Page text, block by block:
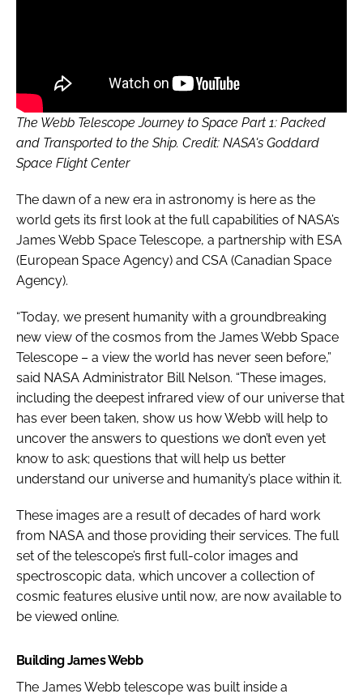
The Webb Telescope Journey to Space Part 1: Packed
and Transported to the Ship. Credit: NASA's Goddard
Space Flight Center
The dawn of a new era in astronomy is here as the
world gets its first look at the full capabilities of NASA’s
James Webb Space Telescope, a partnership with ESA
(European Space Agency) and CSA (Canadian Space
Agency).
“Today, we present humanity with a groundbreaking
new view of the cosmos from the James Webb Space
Telescope – a view the world has never seen before,”
said NASA Administrator Bill Nelson. “These images,
including the deepest infrared view of our universe that
has ever been taken, show us how Webb will help to
uncover the answers to questions we don’t even yet
know to ask; questions that will help us better
understand our universe and humanity’s place within it.
These images are a result of decades of hard work
from NASA and those providing their services. The full
set of the telescope’s first full-color images and
spectroscopic data, which uncover a collection of
cosmic features elusive until now, are now available to
be viewed online.
Building James Webb
The James Webb telescope was built inside a